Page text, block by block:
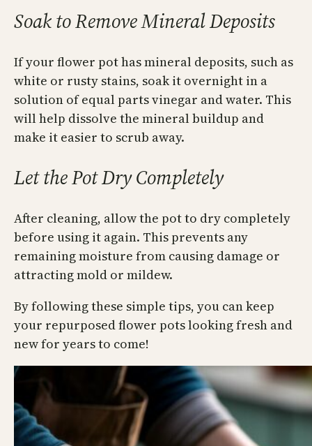
Soak to Remove Mineral Deposits
If your flower pot has mineral deposits, such as
white or rusty stains, soak it overnight in a
solution of equal parts vinegar and water. This
will help dissolve the mineral buildup and
make it easier to scrub away.
Let the Pot Dry Completely
After cleaning, allow the pot to dry completely
before using it again. This prevents any
remaining moisture from causing damage or
attracting mold or mildew.
By following these simple tips, you can keep
your repurposed flower pots looking fresh and
new for years to come!